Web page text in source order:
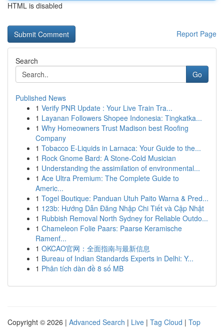
HTML is disabled
Report Page
Search
Go
Published News
1 Verify PNR Update : Your Live Train Tra...
1 Layanan Followers Shopee Indonesia: Tingkatka...
1 Why Homeowners Trust Madison best Roofing
Company
1 Tobacco E-Liquids in Larnaca: Your Guide to the...
1 Rock Gnome Bard: A Stone-Cold Musician
1 Understanding the assimilation of environmental...
1 Ace Ultra Premium: The Complete Guide to
Americ...
1 Togel Boutique: Panduan Utuh Paito Warna & Pred...
1 123b: Hướng Dẫn Đăng Nhập Chi Tiết và Cập Nhật
1 Rubbish Removal North Sydney for Reliable Outdo...
1 Chameleon Folie Paars: Paarse Keramische
Ramenf...
1 OKCAO官网：全面指南与最新信息
1 Bureau of Indian Standards Experts in Delhi: Y...
1 Phân tích dàn đề 8 số MB
Copyright © 2026 | Advanced Search | Live | Tag Cloud | Top